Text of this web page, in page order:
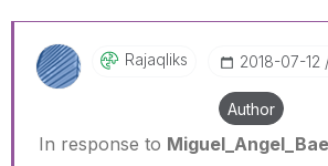
Rajaqliks ‎2018-07-12
Author
In response to